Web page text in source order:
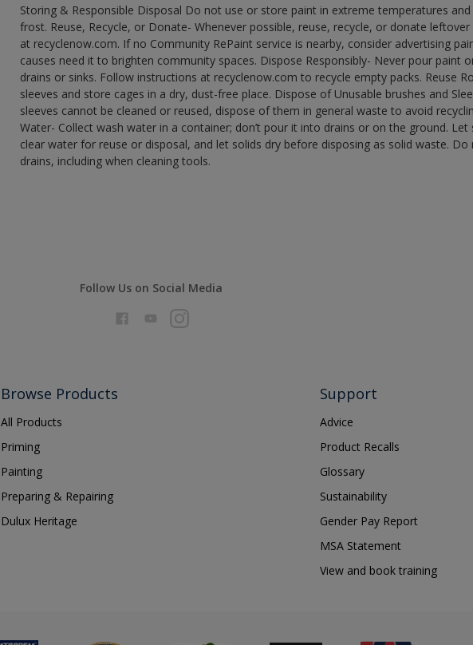
Storing & Responsible Disposal Do not use or store paint in extreme temperatures
frost. Reuse, Recycle, or Donate- Whenever possible, reuse, recycle, or donate leftover
at recyclenow.com. If no Community RePaint service is nearby, consider advertising
causes need it to brighten community spaces. Dispose Responsibly- Never pour paint
drains or sinks. Follow instructions at recyclenow.com to recycle empty packs. Reuse
sleeves and store cages in a dry, dust-free place. Dispose of Unusable brushes and
sleeves cannot be cleaned or reused, dispose of them in general waste to avoid
Water- Collect wash water in a container; don’t pour it into drains or on the ground.
clear water for reuse or disposal, and let solids dry before disposing as solid waste.
drains, including when cleaning tools.
Follow Us on Social Media
Browse Products
All Products
Priming
Painting
Preparing & Repairing
Dulux Heritage
Support
Advice
Product Recalls
Glossary
Sustainability
Gender Pay Report
MSA Statement
View and book training